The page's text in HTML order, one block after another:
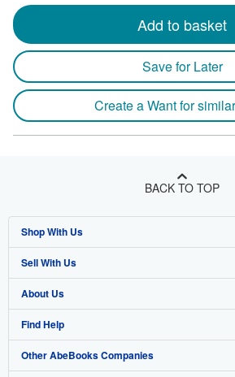
Add to basket
Save for Later
Create a Want for
BACK TO TOP
Shop With Us
Advanced Search
Browse Collections
My Account
My Orders
Sell With Us
Start Selling
Join Our Affiliate Program
Book Buyback
About Us
About AbeBooks
Media
Find Help
Help
Other AbeBooks Companies